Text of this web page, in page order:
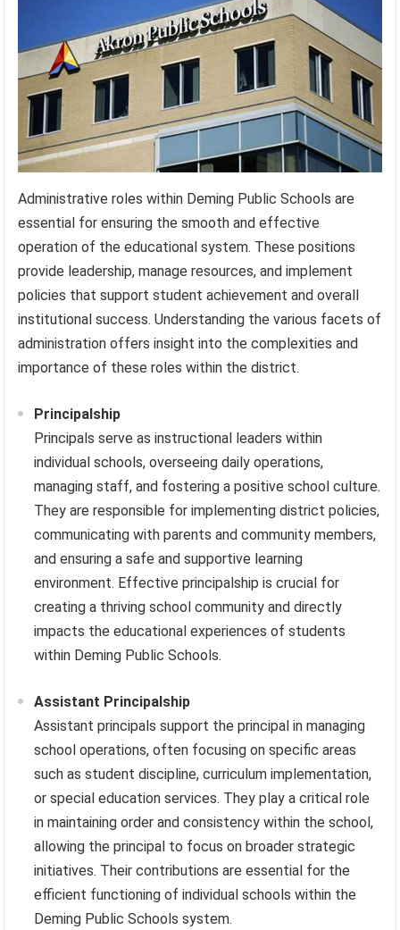
Administrative roles within Deming Public Schools are
essential for ensuring the smooth and effective
operation of the educational system. These positions
provide leadership, manage resources, and implement
policies that support student achievement and overall
institutional success. Understanding the various facets of
administration offers insight into the complexities and
importance of these roles within the district.
Principalship
Principals serve as instructional leaders within
individual schools, overseeing daily operations,
managing staff, and fostering a positive school culture.
They are responsible for implementing district policies,
communicating with parents and community members,
and ensuring a safe and supportive learning
environment. Effective principalship is crucial for
creating a thriving school community and directly
impacts the educational experiences of students
within Deming Public Schools.
Assistant Principalship
Assistant principals support the principal in managing
school operations, often focusing on specific areas
such as student discipline, curriculum implementation,
or special education services. They play a critical role
in maintaining order and consistency within the school,
allowing the principal to focus on broader strategic
initiatives. Their contributions are essential for the
efficient functioning of individual schools within the
Deming Public Schools system.